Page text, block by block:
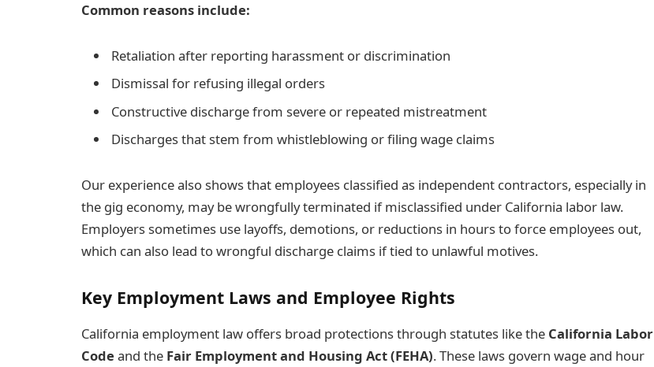
Common reasons include:
Retaliation after reporting harassment or discrimination
Dismissal for refusing illegal orders
Constructive discharge from severe or repeated mistreatment
Discharges that stem from whistleblowing or filing wage claims
Our experience also shows that employees classified as independent contractors, especially in
the gig economy, may be wrongfully terminated if misclassified under California labor law.
Employers sometimes use layoffs, demotions, or reductions in hours to force employees out,
which can also lead to wrongful discharge claims if tied to unlawful motives.
Key Employment Laws and Employee Rights
California employment law offers broad protections through statutes like the California Labor
Code and the Fair Employment and Housing Act (FEHA). These laws govern wage and hour